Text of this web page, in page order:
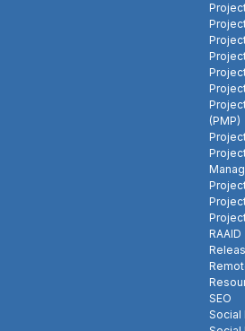
(PMP)
RAAID
SEO
Social